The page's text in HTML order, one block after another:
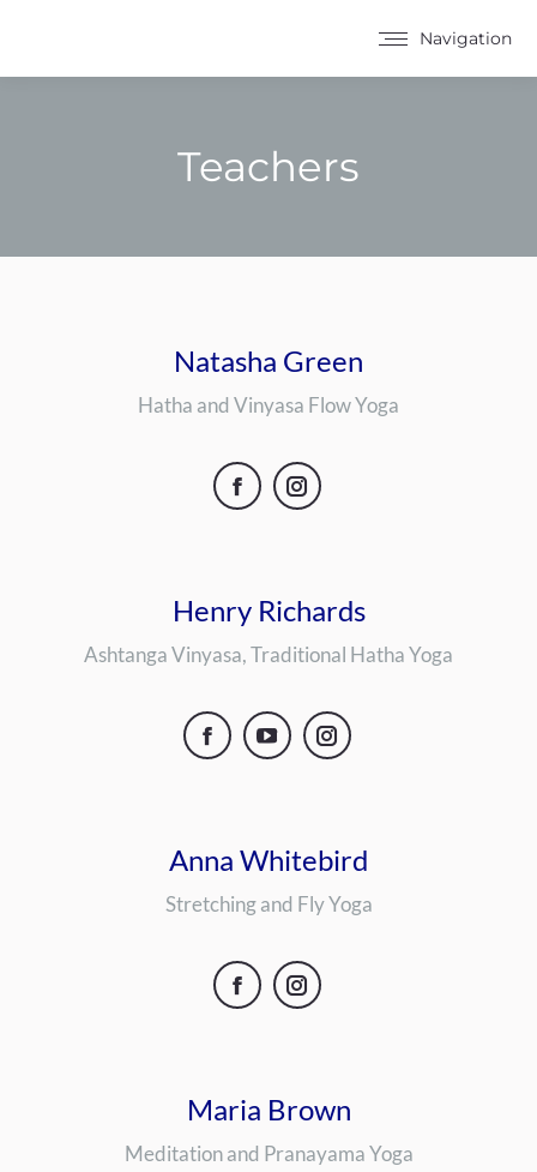
Navigation
Teachers
Natasha Green
Hatha and Vinyasa Flow Yoga
FacebookInstagram
Henry Richards
Ashtanga Vinyasa, Traditional Hatha Yoga
FacebookYouTubeInstagram
Anna Whitebird
Stretching and Fly Yoga
FacebookInstagram
Maria Brown
Meditation and Pranayama Yoga